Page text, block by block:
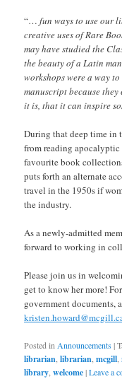
“… fun ways to use our
creative uses of Rare
may have studied the
the beauty of a Latin
workshops were a way
manuscript because
it is, that it can inspire
During that deep time in
from reading
favourite book
puts forth an alternate
travel in the 1950s if
the industry.
As a newly-admitted
forward to working in
Please join us in
get to know her more!
government documents,
Posted inAnnouncements|
librarian,librarian,mcgill,
library,welcome|Leave a